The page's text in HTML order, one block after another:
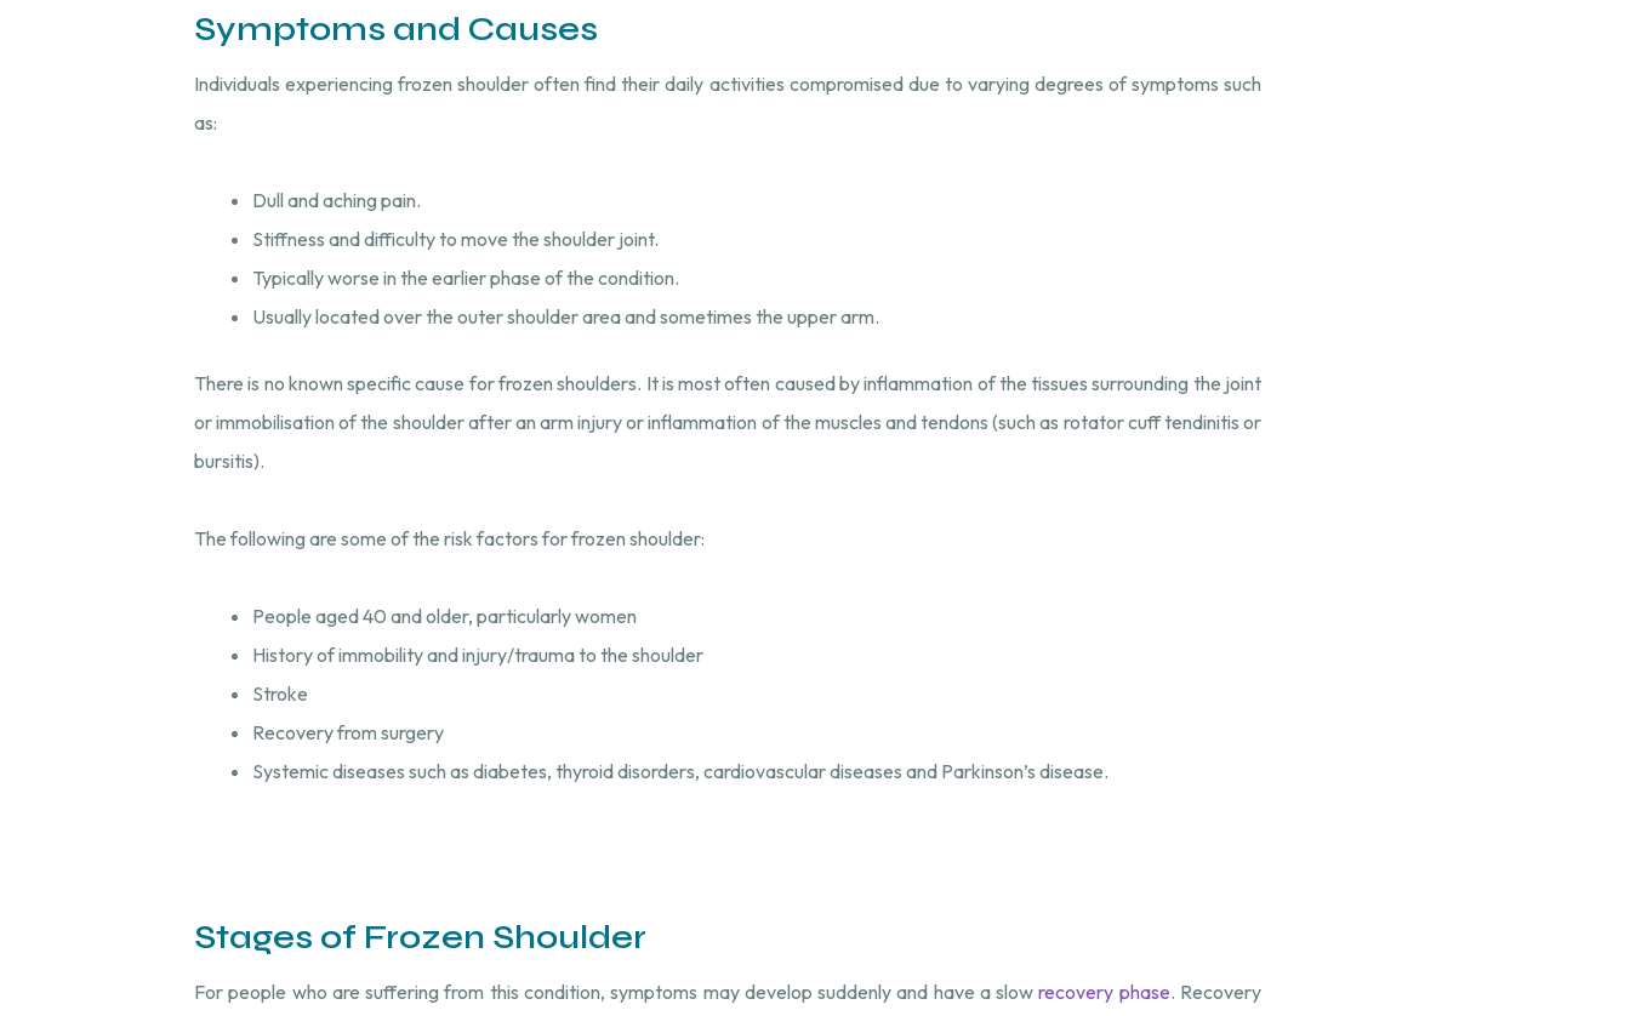
Symptoms and Causes
Individuals experiencing frozen shoulder often find their daily activities compromised due to varying degrees of symptoms such
as:
Dull and aching pain.
Stiffness and difficulty to move the shoulder joint.
Typically worse in the earlier phase of the condition.
Usually located over the outer shoulder area and sometimes the upper arm.
There is no known specific cause for frozen shoulders. It is most often caused by inflammation of the tissues surrounding the joint
or immobilisation of the shoulder after an arm injury or inflammation of the muscles and tendons (such as rotator cuff tendinitis or
bursitis).
The following are some of the risk factors for frozen shoulder:
People aged 40 and older, particularly women
History of immobility and injury/trauma to the shoulder
Stroke
Recovery from surgery
Systemic diseases such as diabetes, thyroid disorders, cardiovascular diseases and Parkinson’s disease.
Stages of Frozen Shoulder
For people who are suffering from this condition, symptoms may develop suddenly and have a slowrecovery phase. Recovery